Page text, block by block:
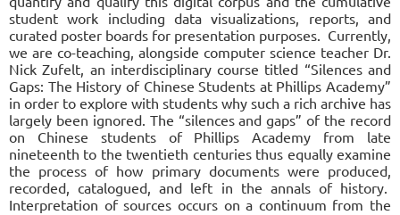
student work including data visualizations, reports, and
curated poster boards for presentation purposes. Currently,
we are co-teaching, alongside computer science teacher Dr.
Nick Zufelt, an interdisciplinary course titled “Silences and
Gaps: The History of Chinese Students at Phillips Academy”
in order to explore with students why such a rich archive has
largely been ignored. The “silences and gaps” of the record
on Chinese students of Phillips Academy from late
nineteenth to the twentieth centuries thus equally examine
the process of how primary documents were produced,
recorded, catalogued, and left in the annals of history.
Interpretation of sources occurs on a continuum from the